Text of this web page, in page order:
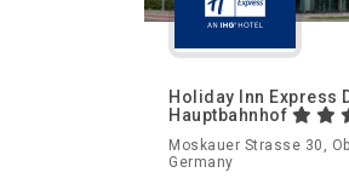
Holiday Inn Express
Hauptbahnhof
Moskauer Strasse 30,
Germany